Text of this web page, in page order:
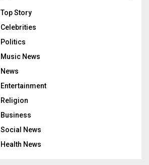
Top Story
Celebrities
Politics
Music News
News
Entertainment
Religion
Business
Social News
Health News